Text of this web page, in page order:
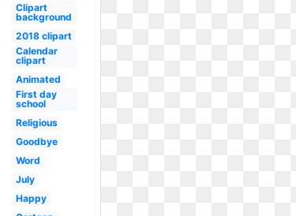
Clipart
background
2018 clipart
Calendar
clipart
Animated
First day
school
Religious
Goodbye
Word
July
Happy